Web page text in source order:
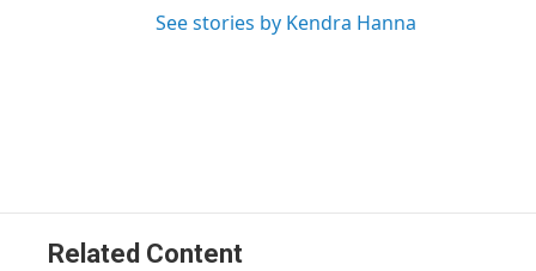
See stories by Kendra Hanna
Related Content